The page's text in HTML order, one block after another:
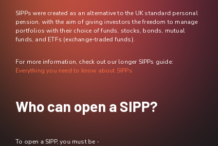
SIPPs were created as an alternative to the UK standard personal
pension, with the aim of giving investors the freedom to manage
portfolios with their choice of funds, stocks, bonds, mutual
funds, and ETFs (exchange-traded funds).
For more information, check out our longer SIPPs guide:
Everything you need to know about SIPPs
Who can open a SIPP?
To open a SIPP, you must be -